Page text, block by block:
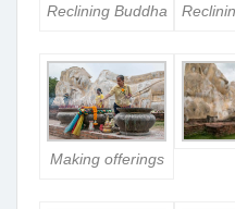
Reclining Buddha
Making offerings